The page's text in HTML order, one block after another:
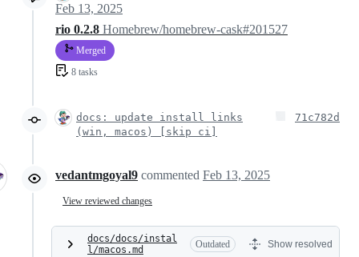
Feb 13, 2025
rio 0.2.8 Homebrew/homebrew-cask#201527
Merged
8 tasks
docs: update install links
(win, macos) [skip ci]
71c782d
vedantmgoyal9 commented Feb 13, 2025
View reviewed changes
docs/docs/instal
l/macos.md
Outdated Show resolved